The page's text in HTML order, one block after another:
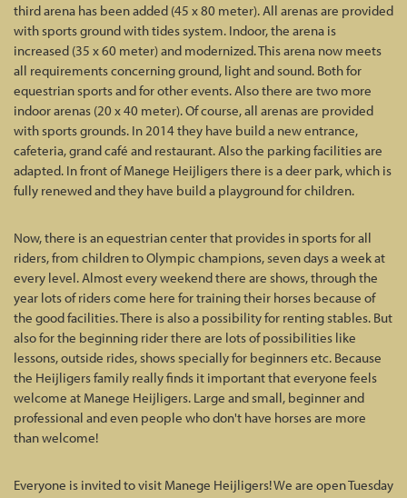
third arena has been added (45 x 80 meter). All arenas are provided
with sports ground with tides system. Indoor, the arena is
increased (35 x 60 meter) and modernized. This arena now meets
all requirements concerning ground, light and sound. Both for
equestrian sports and for other events. Also there are two more
indoor arenas (20 x 40 meter). Of course, all arenas are provided
with sports grounds. In 2014 they have build a new entrance,
cafeteria, grand café and restaurant. Also the parking facilities are
adapted. In front of Manege Heijligers there is a deer park, which is
fully renewed and they have build a playground for children.
Now, there is an equestrian center that provides in sports for all
riders, from children to Olympic champions, seven days a week at
every level. Almost every weekend there are shows, through the
year lots of riders come here for training their horses because of
the good facilities. There is also a possibility for renting stables. But
also for the beginning rider there are lots of possibilities like
lessons, outside rides, shows specially for beginners etc. Because
the Heijligers family really finds it important that everyone feels
welcome at Manege Heijligers. Large and small, beginner and
professional and even people who don't have horses are more
than welcome!
Everyone is invited to visit Manege Heijligers! We are open Tuesday